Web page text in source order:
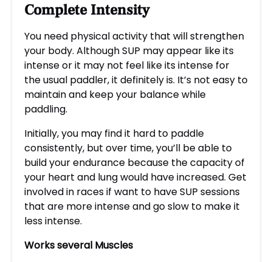
Complete Intensity
You need physical activity that will strengthen
your body. Although SUP may appear like its
intense or it may not feel like its intense for
the usual paddler, it definitely is. It’s not easy to
maintain and keep your balance while
paddling.
Initially, you may find it hard to paddle
consistently, but over time, you’ll be able to
build your endurance because the capacity of
your heart and lung would have increased. Get
involved in races if want to have SUP sessions
that are more intense and go slow to make it
less intense.
Worksseveral Muscles